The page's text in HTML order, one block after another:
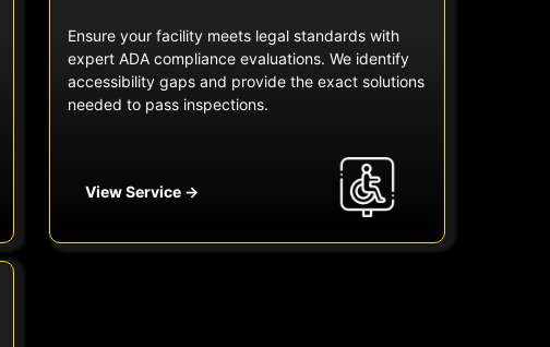
Ensure your facility meets legal standards with
expert ADA compliance evaluations. We identify
accessibility gaps and provide the exact solutions
needed to pass inspections.
View Service →